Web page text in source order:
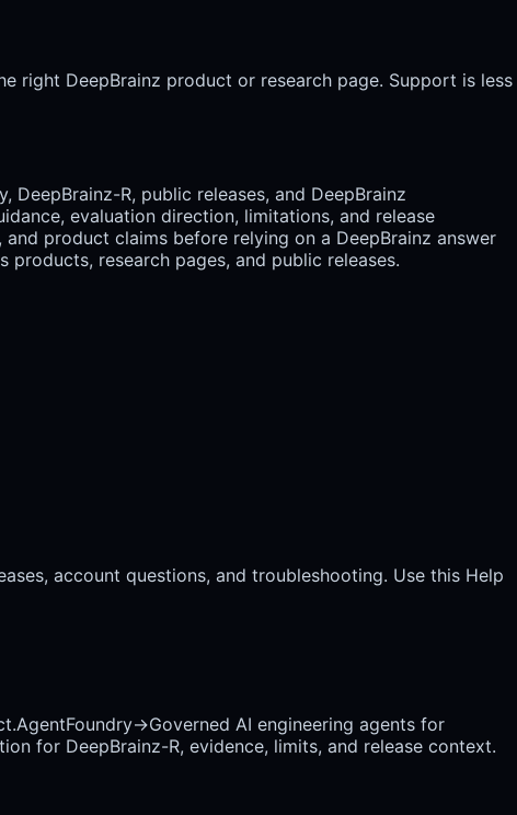
right DeepBrainz product or research page. Support is less
R, public releases, and DeepBrainz
evaluation direction, limitations, and release
product claims before relying on a DeepBrainz answer
research pages, and public releases.
account questions, and troubleshooting. Use this Help
AgentFoundry→Governed AI engineering agents for
for DeepBrainz-R, evidence, limits, and release context.